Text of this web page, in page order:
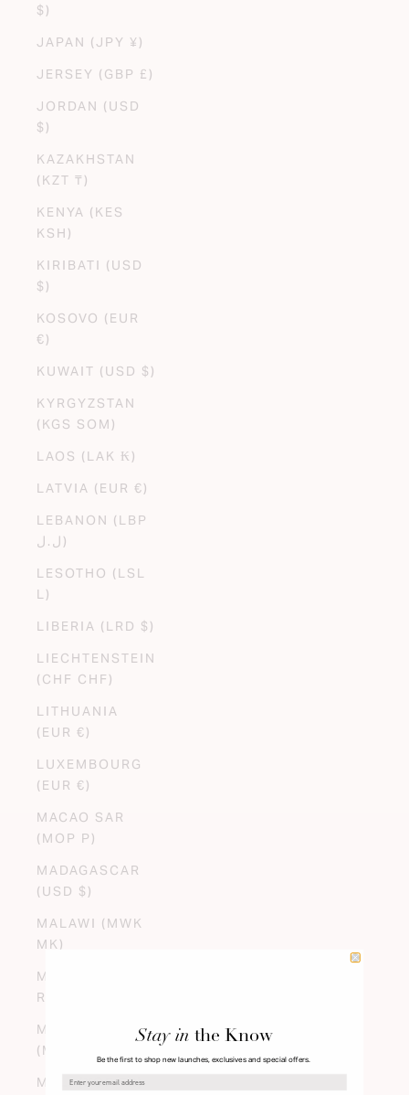
$)
JAPAN (JPY ¥)
JERSEY (GBP £)
JORDAN (USD
$)
KAZAKHSTAN
(KZT ₸)
KENYA (KES
KSH)
KIRIBATI (USD
$)
KOSOVO (EUR
€)
KUWAIT (USD $)
KYRGYZSTAN
(KGS SOM)
LAOS (LAK ₭)
LATVIA (EUR €)
LEBANON (LBP
ل.ل)
LESOTHO (LSL
L)
LIBERIA (LRD $)
LIECHTENSTEIN
(CHF CHF)
LITHUANIA
(EUR €)
LUXEMBOURG
(EUR €)
MACAO SAR
(MOP P)
MADAGASCAR
(USD $)
MALAWI (MWK
MK)
MALAYSIA (MYR
RM)
MALDIVES
(MVR MVR)
MALI (XOF FR)
Stay in the Know
Be the first to shop new launches, exclusives and special offers.